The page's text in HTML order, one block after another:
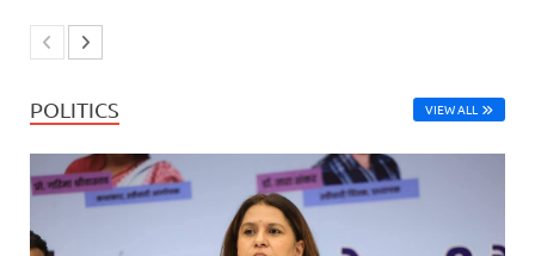
POLITICS VIEW ALL